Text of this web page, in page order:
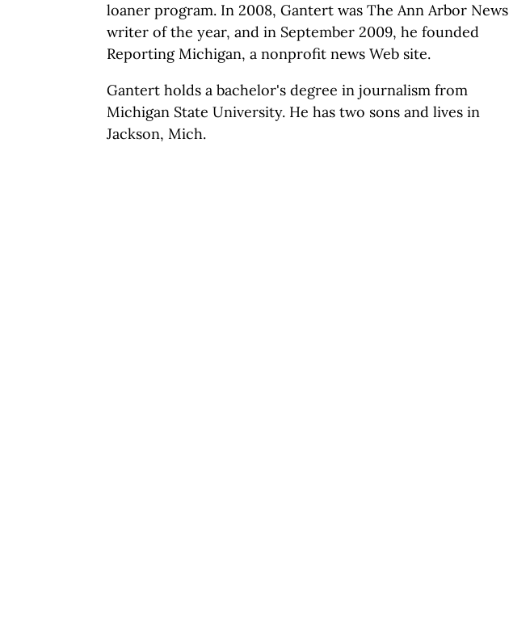
loaner program. In 2008, Gantert was The Ann Arbor News
writer of the year, and in September 2009, he founded
Reporting Michigan, a nonprofit news Web site.
Gantert holds a bachelor's degree in journalism from
Michigan State University. He has two sons and lives in
Jackson, Mich.